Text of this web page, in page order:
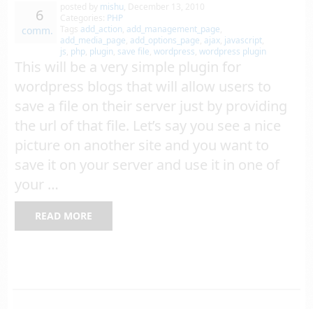
6
comm.
mishu
PHP
add_action add_management_page
add_media_page add_options_page ajax javascript
js php plugin save file ,wordpress ,wordpress plugin
This will be a very simple plugin for
wordpress blogs that will allow users to
save a file on their server just by providing
the url of that file. Let’s say you see a nice
picture on another site and you want to
save it on your server and use it in one of
your …
READ MORE